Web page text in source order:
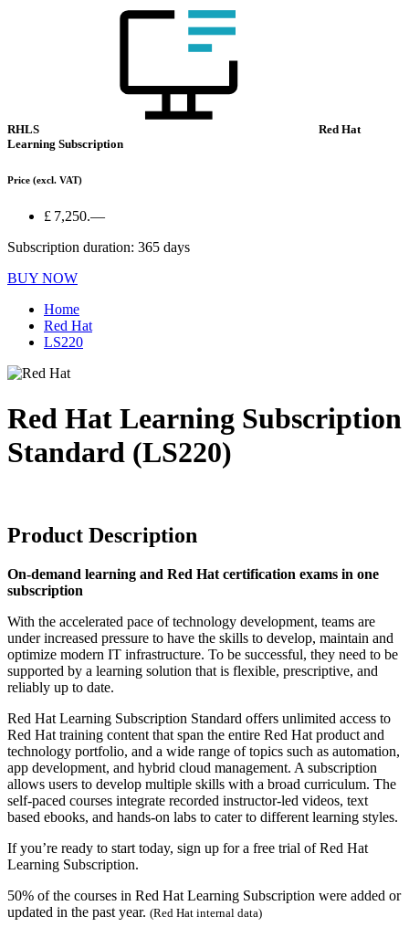
RHLS
Red Hat
Learning Subscription
Price (excl. VAT)
£ 7,250.—
Subscription duration: 365 days
BUY NOW
Home
Red Hat
LS220
Red Hat Learning Subscription
Standard (LS220)
Product Description
On-demand learning and Red Hat certification exams in one
subscription
With the accelerated pace of technology development, teams are
under increased pressure to have the skills to develop, maintain and
optimize modern IT infrastructure. To be successful, they need to be
supported by a learning solution that is flexible, prescriptive, and
reliably up to date.
Red Hat Learning Subscription Standard offers unlimited access to
Red Hat training content that span the entire Red Hat product and
technology portfolio, and a wide range of topics such as automation,
app development, and hybrid cloud management. A subscription
allows users to develop multiple skills with a broad curriculum. The
self-paced courses integrate recorded instructor-led videos, text
based ebooks, and hands-on labs to cater to different learning styles.
If you’re ready to start today, sign up for a free trial of Red Hat
Learning Subscription.
50% of the courses in Red Hat Learning Subscription were added or
updated in the past year. (Red Hat internal data)